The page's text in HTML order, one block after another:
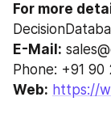
For more
E-Mail:
Phone: +91 90
Web: https://